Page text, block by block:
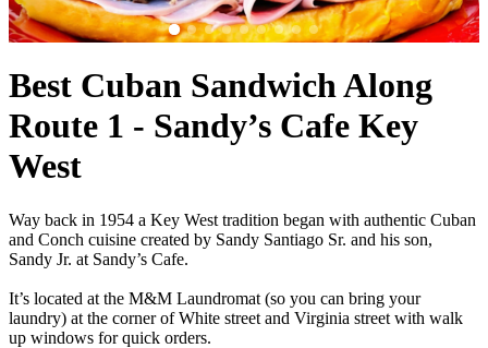
Best Cuban Sandwich Along
Route 1 - Sandy’s Cafe Key
West
Way back in 1954 a Key West tradition began with authentic Cuban
and Conch cuisine created by Sandy Santiago Sr. and his son,
Sandy Jr. at Sandy’s Cafe.
It’s located at the M&M Laundromat (so you can bring your
laundry) at the corner of White street and Virginia street with walk
up windows for quick orders.